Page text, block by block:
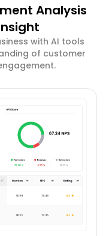
Analysis
with AI tools
of customer